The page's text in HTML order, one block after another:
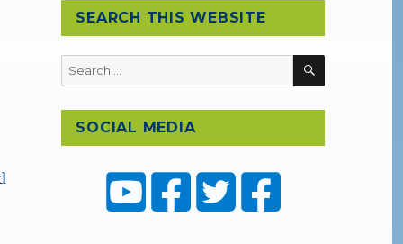
SEARCH THIS WEBSITE
Search
for:
SEARCH
SOCIAL MEDIA